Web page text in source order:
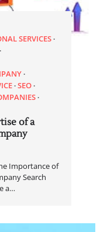
SERVICES
SEO
of a
Importance of
Search
a…